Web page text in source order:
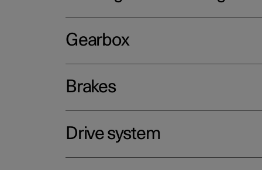
Gearbox
Brakes
Drive system